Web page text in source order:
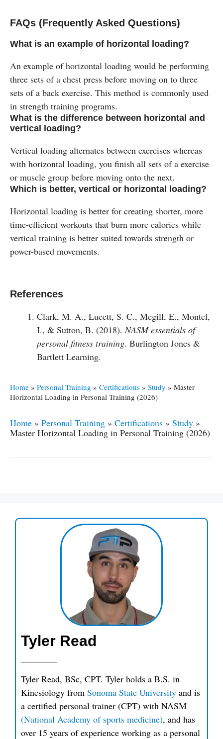
FAQs (Frequently Asked Questions)
What is an example of horizontal loading?
An example of horizontal loading would be performing
three sets of a chest press before moving on to three
sets of a back exercise. This method is commonly used
in strength training programs​.
What is the difference between horizontal and
vertical loading?
Vertical loading alternates between exercises whereas
with horizontal loading, you finish all sets of a exercise
or muscle group before moving onto the next.
Which is better, vertical or horizontal loading?
Horizontal loading is better for creating shorter, more
time-efficient workouts that burn more calories while
vertical training is better suited towards strength or
power-based movements.
References
Clark, M. A., Lucett, S. C., Mcgill, E., Montel,
I., & Sutton, B. (2018). NASM essentials of
personal fitness training. Burlington Jones &
Bartlett Learning.
Home » Personal Training » Certifications » Study » Master
Horizontal Loading in Personal Training (2026)
Home » Personal Training » Certifications » Study »
Master Horizontal Loading in Personal Training (2026)
Tyler Read
Tyler Read, BSc, CPT. Tyler holds a B.S. in
Kinesiology from Sonoma State University and is
a certified personal trainer (CPT) with NASM
(National Academy of sports medicine), and has
over 15 years of experience working as a personal